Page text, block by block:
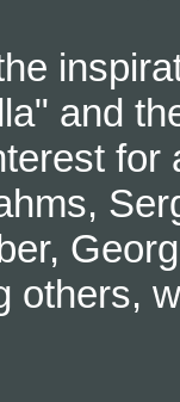
and
others,